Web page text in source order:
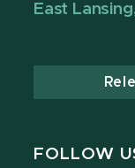
East
FOLLOW